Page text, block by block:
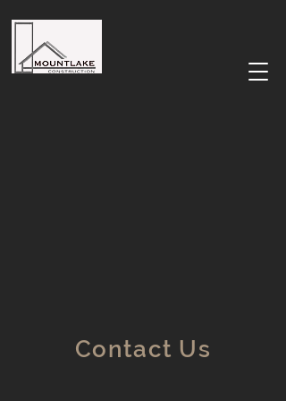
Contact Us